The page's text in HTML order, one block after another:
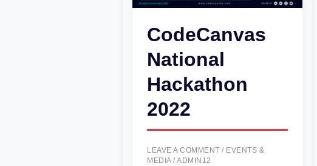
CodeCanvas
National
Hackathon
2022
LEAVE A COMMENT / EVENTS &
MEDIA/ ADMIN12